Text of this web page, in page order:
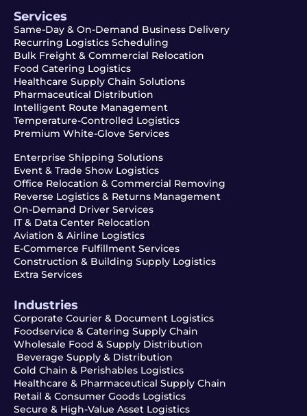
Services
Same-Day & On-Demand Business Delivery
Recurring Logistics Scheduling
Bulk Freight & Commercial Relocation
Food Catering Logistics
Healthcare Supply Chain Solutions
Pharmaceutical Distribution
Intelligent Route Management
Temperature-Controlled Logistics
Premium White-Glove Services
Enterprise Shipping Solutions
Event & Trade Show Logistics
Office Relocation & Commercial Removing
Reverse Logistics & Returns Management
On-Demand Driver Services
IT & Data Center Relocation
Aviation & Airline Logistics
E-Commerce Fulfillment Services
Construction & Building Supply Logistics
Extra Services
Industries
Corporate Courier & Document Logistics
Foodservice & Catering Supply Chain
Wholesale Food & Supply Distribution
Beverage Supply & Distribution
Cold Chain & Perishables Logistics
Healthcare & Pharmaceutical Supply Chain
Retail & Consumer Goods Logistics
Secure & High-Value Asset Logistics